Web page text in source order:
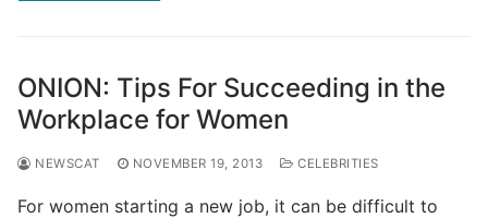
ONION: Tips For Succeeding in the
Workplace for Women
NEWSCAT NOVEMBER 19, 2013 CELEBRITIES
For women starting a new job, it can be difficult to